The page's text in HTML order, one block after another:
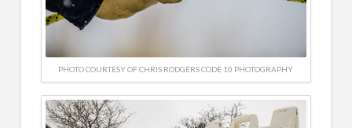
PHOTO COURTESY OF CHRIS RODGERS CODE 10 PHOTOGRAPHY